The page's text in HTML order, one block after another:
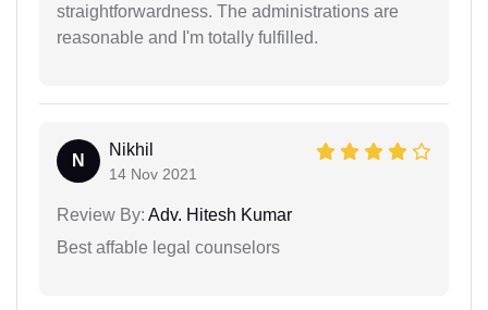
straightforwardness. The administrations are
reasonable and I'm totally fulfilled.
N
Nikhil
14 Nov 2021
Review By: Adv. Hitesh Kumar
Best affable legal counselors